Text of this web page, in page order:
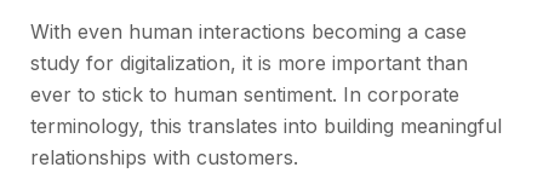
With even human interactions becoming a case
study for digitalization, it is more important than
ever to stick to human sentiment. In corporate
terminology, this translates into building meaningful
relationships with customers.